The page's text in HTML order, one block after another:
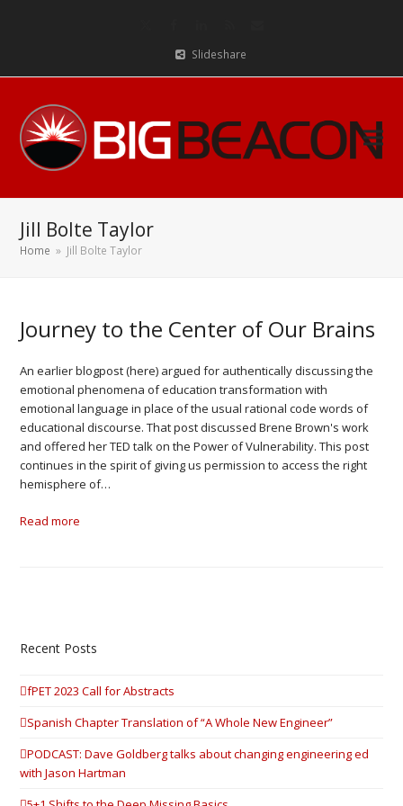
Slideshare
Jill Bolte Taylor
Home » Jill Bolte Taylor
Journey to the Center of Our Brains
An earlier blogpost (here) argued for authentically discussing the
emotional phenomena of education transformation with
emotional language in place of the usual rational code words of
educational discourse. That post discussed Brene Brown's work
and offered her TED talk on the Power of Vulnerability. This post
continues in the spirit of giving us permission to access the right
hemisphere of…
Read more
Recent Posts
fPET 2023 Call for Abstracts
Spanish Chapter Translation of “A Whole New Engineer”
PODCAST: Dave Goldberg talks about changing engineering ed
with Jason Hartman